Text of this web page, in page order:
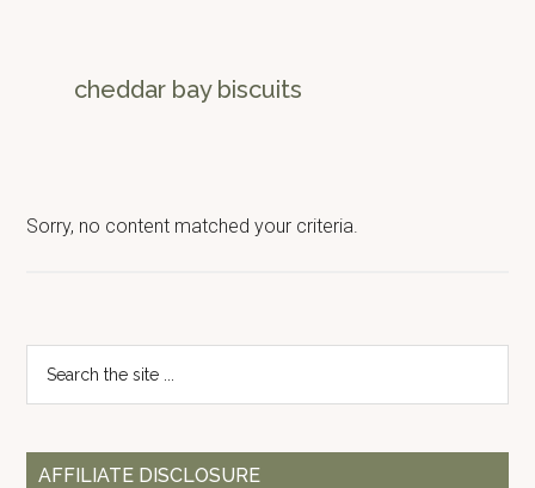
preparedness.
cheddar bay biscuits
Sorry, no content matched your criteria.
Primary
Sidebar
...
AFFILIATE DISCLOSURE